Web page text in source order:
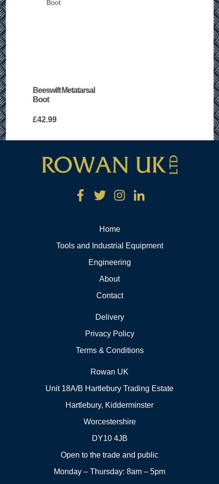
Beeswift Metatarsal
Boot
£42.99
Home
Tools and Industrial Equipment
Engineering
About
Contact
Delivery
Privacy Policy
Terms & Conditions
Rowan UK
Unit 18A/B Hartlebury Trading Estate
Hartlebury, Kidderminster
Worcestershire
DY10 4JB
Open to the trade and public
Monday – Thursday: 8am – 5pm